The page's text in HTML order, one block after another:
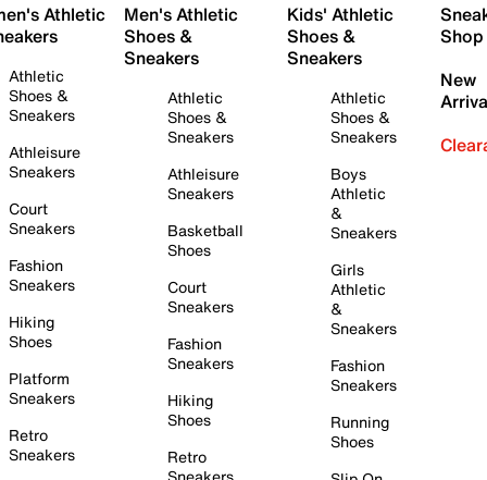
Athletic
Athletic
Shoes &
Sneakers
Athleisure
Sneakers
Court
Sneakers
Fashion
Sneakers
Hiking
Shoes
Platform
Sneakers
Retro
Sneakers
Men's Athletic
Shoes &
Sneakers
Athletic
Shoes &
Sneakers
Athleisure
Sneakers
Basketball
Shoes
Court
Sneakers
Fashion
Sneakers
Hiking
Shoes
Retro
Kids' Athletic
Shoes &
Sneakers
Athletic
Shoes &
Sneakers
Boys
Athletic
&
Sneakers
Girls
Athletic
&
Sneakers
Fashion
Sneakers
Running
Shoes
Shop
New